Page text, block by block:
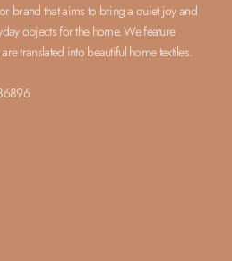
brand that aims to bring a quiet joy and
objects for the home. We feature
translated into beautiful home textiles.